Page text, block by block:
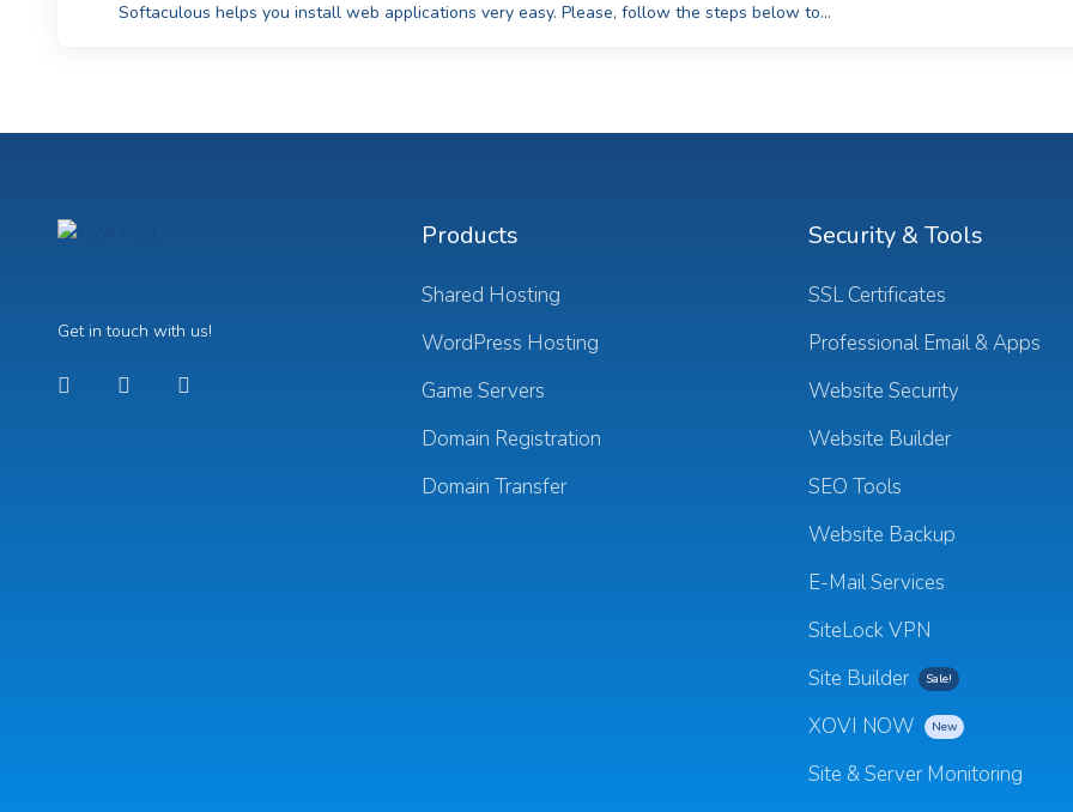
Softaculous helps you install web applications very easy. Please, follow the steps below to...
Get in touch with us!
Products
Shared Hosting
WordPress Hosting
Game Servers
Domain Registration
Domain Transfer
Security & Tools
SSL Certificates
Professional Email & Apps
Website Security
Website Builder
SEO Tools
Website Backup
E-Mail Services
SiteLock VPN
Site Builder
Sale!
XOVI NOW New
Site & Server Monitoring